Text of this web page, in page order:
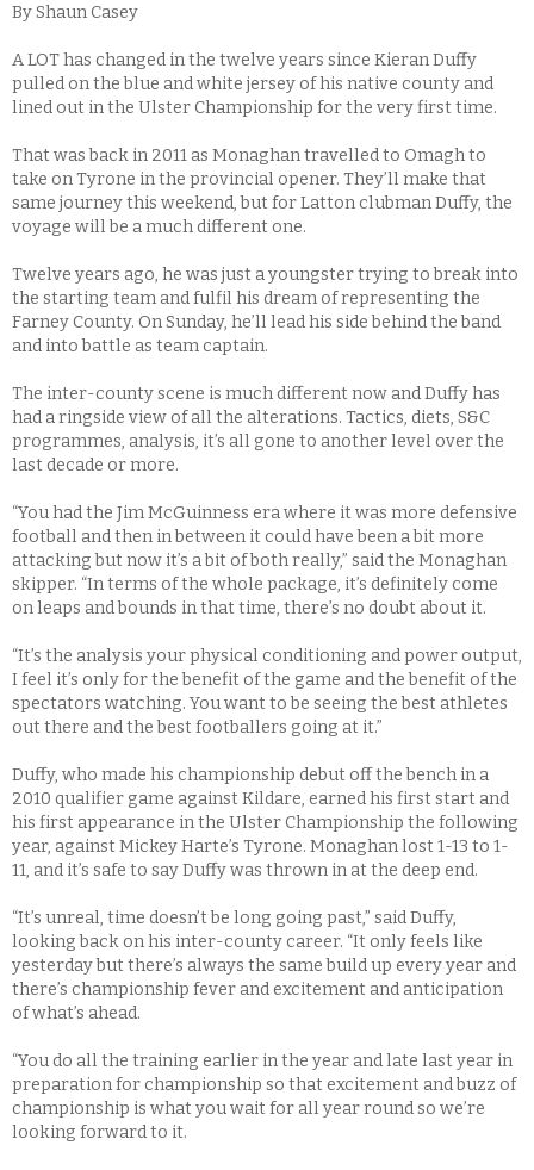
By Shaun Casey
A LOT has changed in the twelve years since Kieran Duffy
pulled on the blue and white jersey of his native county and
lined out in the Ulster Championship for the very first time.
That was back in 2011 as Monaghan travelled to Omagh to
take on Tyrone in the provincial opener. They’ll make that
same journey this weekend, but for Latton clubman Duffy, the
voyage will be a much different one.
Twelve years ago, he was just a youngster trying to break into
the starting team and fulfil his dream of representing the
Farney County. On Sunday, he’ll lead his side behind the band
and into battle as team captain.
The inter-county scene is much different now and Duffy has
had a ringside view of all the alterations. Tactics, diets, S&C
programmes, analysis, it’s all gone to another level over the
last decade or more.
“You had the Jim McGuinness era where it was more defensive
football and then in between it could have been a bit more
attacking but now it’s a bit of both really,” said the Monaghan
skipper. “In terms of the whole package, it’s definitely come
on leaps and bounds in that time, there’s no doubt about it.
“It’s the analysis your physical conditioning and power output,
I feel it’s only for the benefit of the game and the benefit of the
spectators watching. You want to be seeing the best athletes
out there and the best footballers going at it.”
Duffy, who made his championship debut off the bench in a
2010 qualifier game against Kildare, earned his first start and
his first appearance in the Ulster Championship the following
year, against Mickey Harte’s Tyrone. Monaghan lost 1-13 to 1-
11, and it’s safe to say Duffy was thrown in at the deep end.
“It’s unreal, time doesn’t be long going past,” said Duffy,
looking back on his inter-county career. “It only feels like
yesterday but there’s always the same build up every year and
there’s championship fever and excitement and anticipation
of what’s ahead.
“You do all the training earlier in the year and late last year in
preparation for championship so that excitement and buzz of
championship is what you wait for all year round so we’re
looking forward to it.